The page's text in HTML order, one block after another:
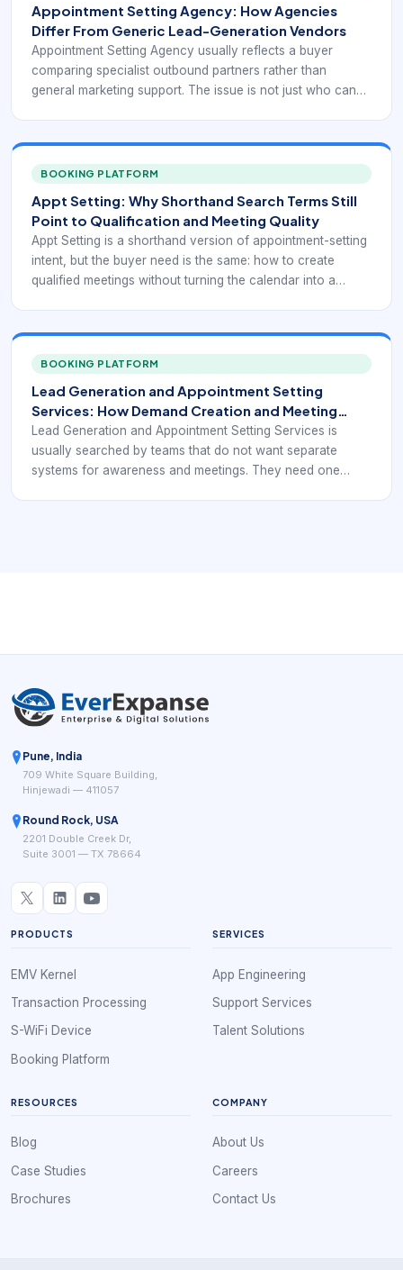
Appointment Setting Agency: How Agencies
Differ From Generic Lead-Generation Vendors
Appointment Setting Agency usually reflects a buyer
comparing specialist outbound partners rather than
general marketing support. The issue is not just who can
BOOKING PLATFORM
Appt Setting: Why Shorthand Search Terms Still
Point to Qualification and Meeting Quality
Appt Setting is a shorthand version of appointment-setting
intent, but the buyer need is the same: how to create
qualified meetings without turning the calendar into a
BOOKING PLATFORM
Lead Generation and Appointment Setting
Services: How Demand Creation and Meeting
Booking Should Work Together
Lead Generation and Appointment Setting Services is
usually searched by teams that do not want separate
systems for awareness and meetings. They need one
Pune, India
709 White Square Building,
Hinjewadi — 411057
Round Rock, USA
2201 Double Creek Dr,
Suite 3001 — TX 78664
PRODUCTS
EMV Kernel
Transaction Processing
S-WiFi Device
Booking Platform
SERVICES
App Engineering
Support Services
Talent Solutions
RESOURCES
Blog
Case Studies
Brochures
COMPANY
About Us
Careers
Contact Us